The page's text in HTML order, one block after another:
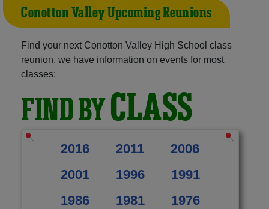
Conotton Valley Upcoming Reunions
Find your next Conotton Valley High School class
reunion, we have information on events for most
classes:
FIND BYCLASS
2016 2011
2006
2001
1996
1991
1986
1981
1976